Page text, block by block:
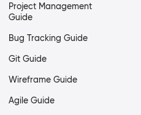
Project Management
Guide
Bug Tracking Guide
Git Guide
Wireframe Guide
Agile Guide